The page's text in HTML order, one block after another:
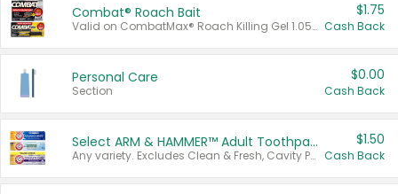
Combat® Roach Bait
Valid on CombatMax® Roach Killing Gel 1.05 oz or Combat® Small and Large Roach Baits 12 ct.
$1.75
Cash Back
Personal Care
Section
$0.00
Cash Back
Select ARM & HAMMER™ Adult Toothpastes
Any variety. Excludes Clean & Fresh, Cavity Protection, and trial and travel sizes.
$1.50
Cash Back